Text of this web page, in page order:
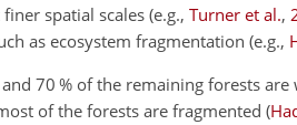
finer spatial scales (e.g., Turner et al.,
as ecosystem fragmentation (e.g.,
70 % of the remaining forests
of the forests are fragmented (